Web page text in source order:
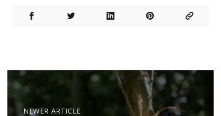
NEWER ARTICLE